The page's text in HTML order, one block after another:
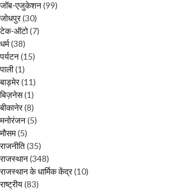
जॉब-एजुकेशन(99)
जोधपुर(30)
टेक-ऑटो(7)
धर्म(38)
पर्यटन(15)
पाली(1)
बाड़मेर(11)
बिज़नेस(1)
बीकानेर(8)
मनोरंजन(5)
मौसम(5)
राजनीति(35)
राजस्थान(348)
राजस्थान के धार्मिक केंद्र(10)
राष्ट्रीय(83)